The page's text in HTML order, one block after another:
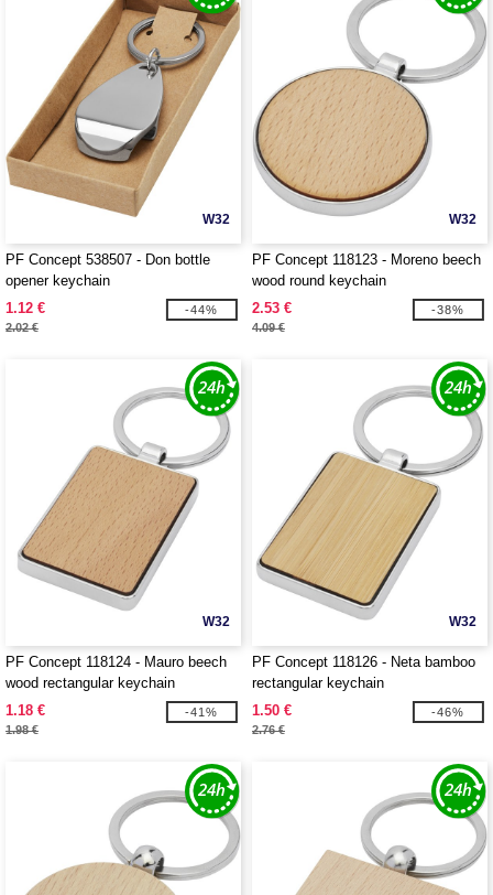
W32
PF Concept 538507 - Don bottle
opener keychain
1.12 €
2.02 €
-44%
W32
PF Concept 118123 - Moreno beech
wood round keychain
2.53 €
4.09 €
-38%
W32
PF Concept 118124 - Mauro beech
wood rectangular keychain
1.18 €
1.98 €
-41%
W32
PF Concept 118126 - Neta bamboo
rectangular keychain
1.50 €
2.76 €
-46%